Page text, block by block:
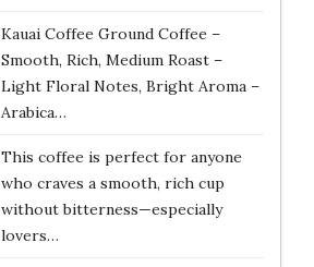
Kauai Coffee Ground Coffee –
Smooth, Rich, Medium Roast –
Light Floral Notes, Bright Aroma –
Arabica…
This coffee is perfect for anyone
who craves a smooth, rich cup
without bitterness—especially
lovers…